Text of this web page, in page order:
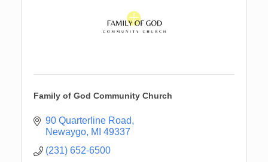
Family of God Community Church
90 Quarterline Road
Newaygo MI 49337
(231) 652-6500